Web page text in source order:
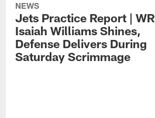
NEWS
Jets Practice Report | WR
Isaiah Williams Shines,
Defense Delivers During
Saturday Scrimmage